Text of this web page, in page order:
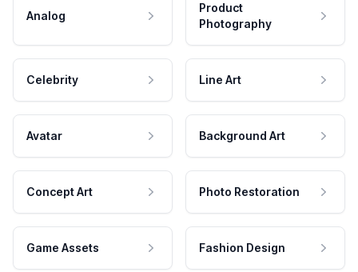
Analog
Product
Photography
Celebrity Line Art
Avatar Background Art
Concept Art Photo Restoration
Game Assets Fashion Design